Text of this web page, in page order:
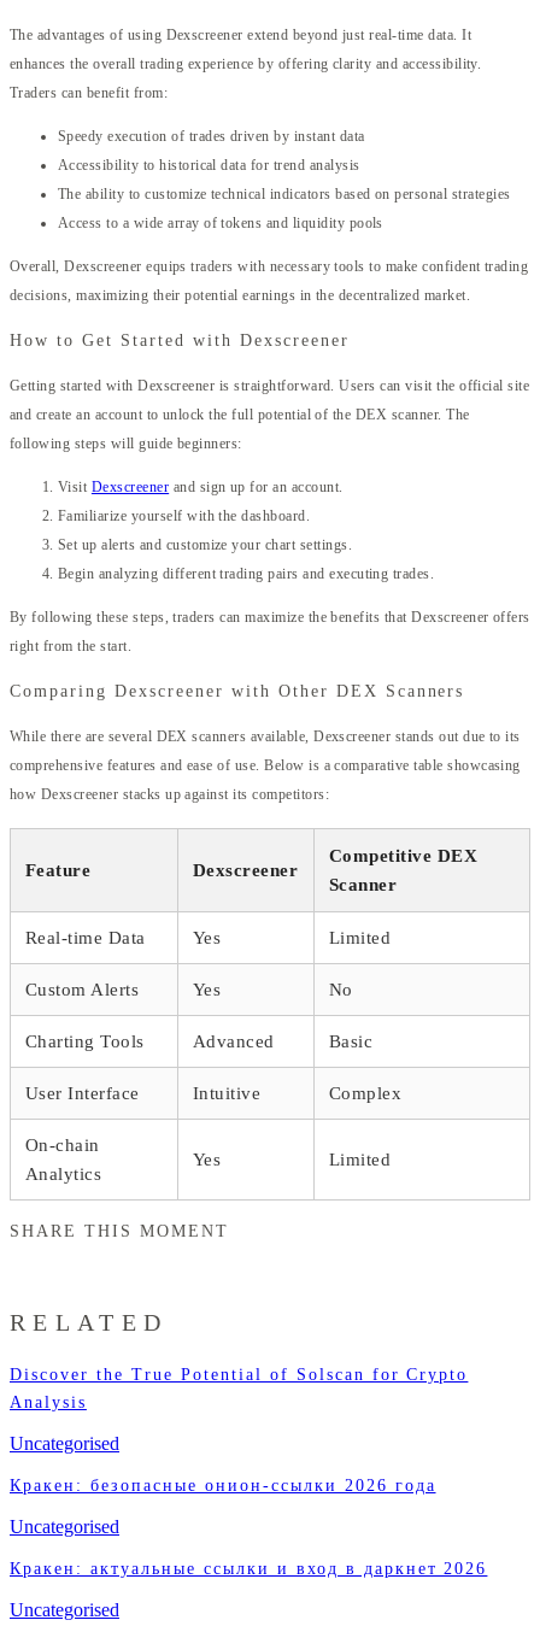
The advantages of using Dexscreener extend beyond just real-time data. It
enhances the overall trading experience by offering clarity and accessibility.
Traders can benefit from:
Speedy execution of trades driven by instant data
Accessibility to historical data for trend analysis
The ability to customize technical indicators based on personal strategies
Access to a wide array of tokens and liquidity pools
Overall, Dexscreener equips traders with necessary tools to make confident trading
decisions, maximizing their potential earnings in the decentralized market.
How to Get Started with Dexscreener
Getting started with Dexscreener is straightforward. Users can visit the official site
and create an account to unlock the full potential of the DEX scanner. The
following steps will guide beginners:
Visit Dexscreener and sign up for an account.
Familiarize yourself with the dashboard.
Set up alerts and customize your chart settings.
Begin analyzing different trading pairs and executing trades.
By following these steps, traders can maximize the benefits that Dexscreener offers
right from the start.
Comparing Dexscreener with Other DEX Scanners
While there are several DEX scanners available, Dexscreener stands out due to its
comprehensive features and ease of use. Below is a comparative table showcasing
how Dexscreener stacks up against its competitors:
Feature Dexscreener
Competitive DEX
Scanner
Real-time Data Yes Limited
Custom Alerts Yes No
Charting Tools Advanced Basic
User Interface Intuitive Complex
On-chain
Analytics
Yes Limited
SHARE THIS MOMENT
RELATED
Discover the True Potential of Solscan for Crypto
Analysis
Uncategorised
Кракен: безопасные онион-ссылки 2026 года
Uncategorised
Кракен: актуальные ссылки и вход в даркнет 2026
Uncategorised